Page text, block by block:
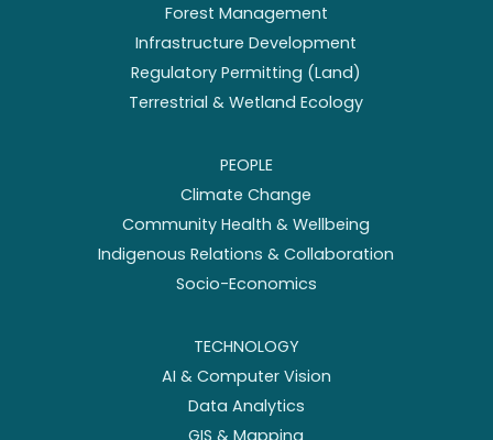
Forest Management
Infrastructure Development
Regulatory Permitting (Land)
Terrestrial & Wetland Ecology
PEOPLE
Climate Change
Community Health & Wellbeing
Indigenous Relations & Collaboration
Socio-Economics
TECHNOLOGY
AI & Computer Vision
Data Analytics